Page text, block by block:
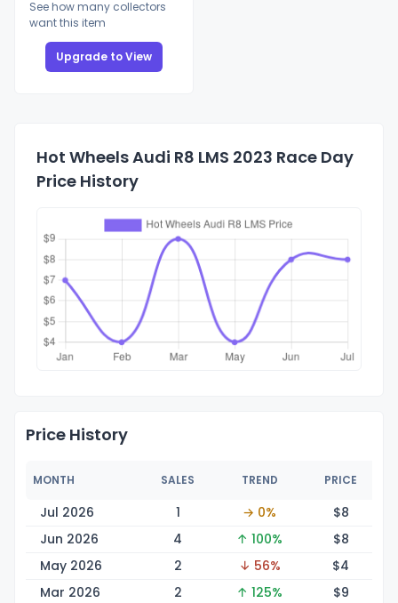
See how many collectors
want this item
Upgrade to View
Hot Wheels Audi R8 LMS 2023 Race Day
Price History
Price History
MONTH SALES TREND PRICE
Jul 2026 1 → 0% $8
Jun 2026
4 ↑ 100% $8
May 2026
2 ↓ 56% $4
Mar 2026
2 ↑ 125% $9